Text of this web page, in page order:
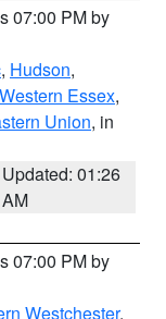
07:00 PM by
, Hudson,
Western Essex,
Union, in
Updated: 01:26
AM
07:00 PM by
Westchester,